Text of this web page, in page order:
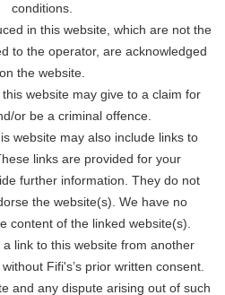
conditions.
in this website, which are not the
to the operator, are acknowledged
on the website.
website may give to a claim for
or be a criminal offence.
website may also include links to
links are provided for your
further information. They do not
the website(s). We have no
content of the linked website(s).
link to this website from another
Fifi's’s prior written consent.
and any dispute arising out of such